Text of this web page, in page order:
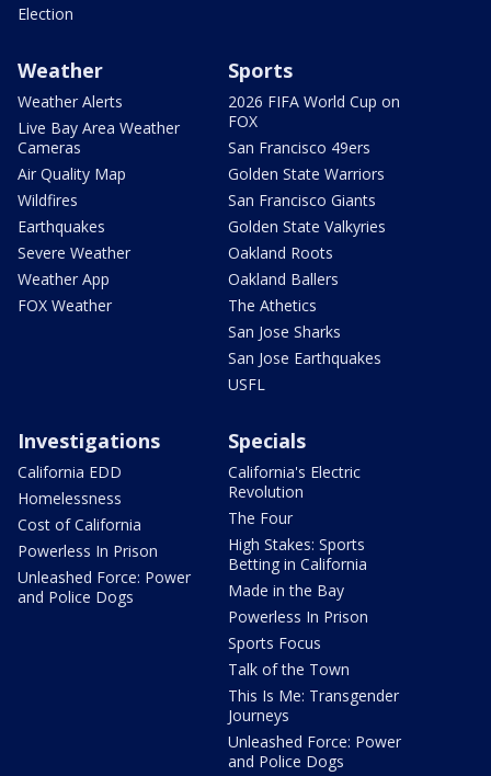
Election
Weather
Weather Alerts
Live Bay Area Weather
Cameras
Air Quality Map
Wildfires
Earthquakes
Severe Weather
Weather App
FOX Weather
Sports
2026 FIFA World Cup on
FOX
San Francisco 49ers
Golden State Warriors
San Francisco Giants
Golden State Valkyries
Oakland Roots
Oakland Ballers
The Athetics
San Jose Sharks
San Jose Earthquakes
USFL
Investigations
California EDD
Homelessness
Cost of California
Powerless In Prison
Unleashed Force: Power
and Police Dogs
Specials
California's Electric
Revolution
The Four
High Stakes: Sports
Betting in California
Made in the Bay
Powerless In Prison
Sports Focus
Talk of the Town
This Is Me: Transgender
Journeys
Unleashed Force: Power
and Police Dogs